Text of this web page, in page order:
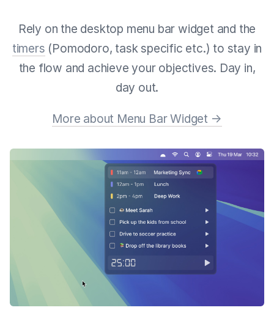
Rely on the desktop menu bar widget and the
timers (Pomodoro, task specific etc.) to stay in
the flow and achieve your objectives. Day in,
day out.
More about Menu Bar Widget →